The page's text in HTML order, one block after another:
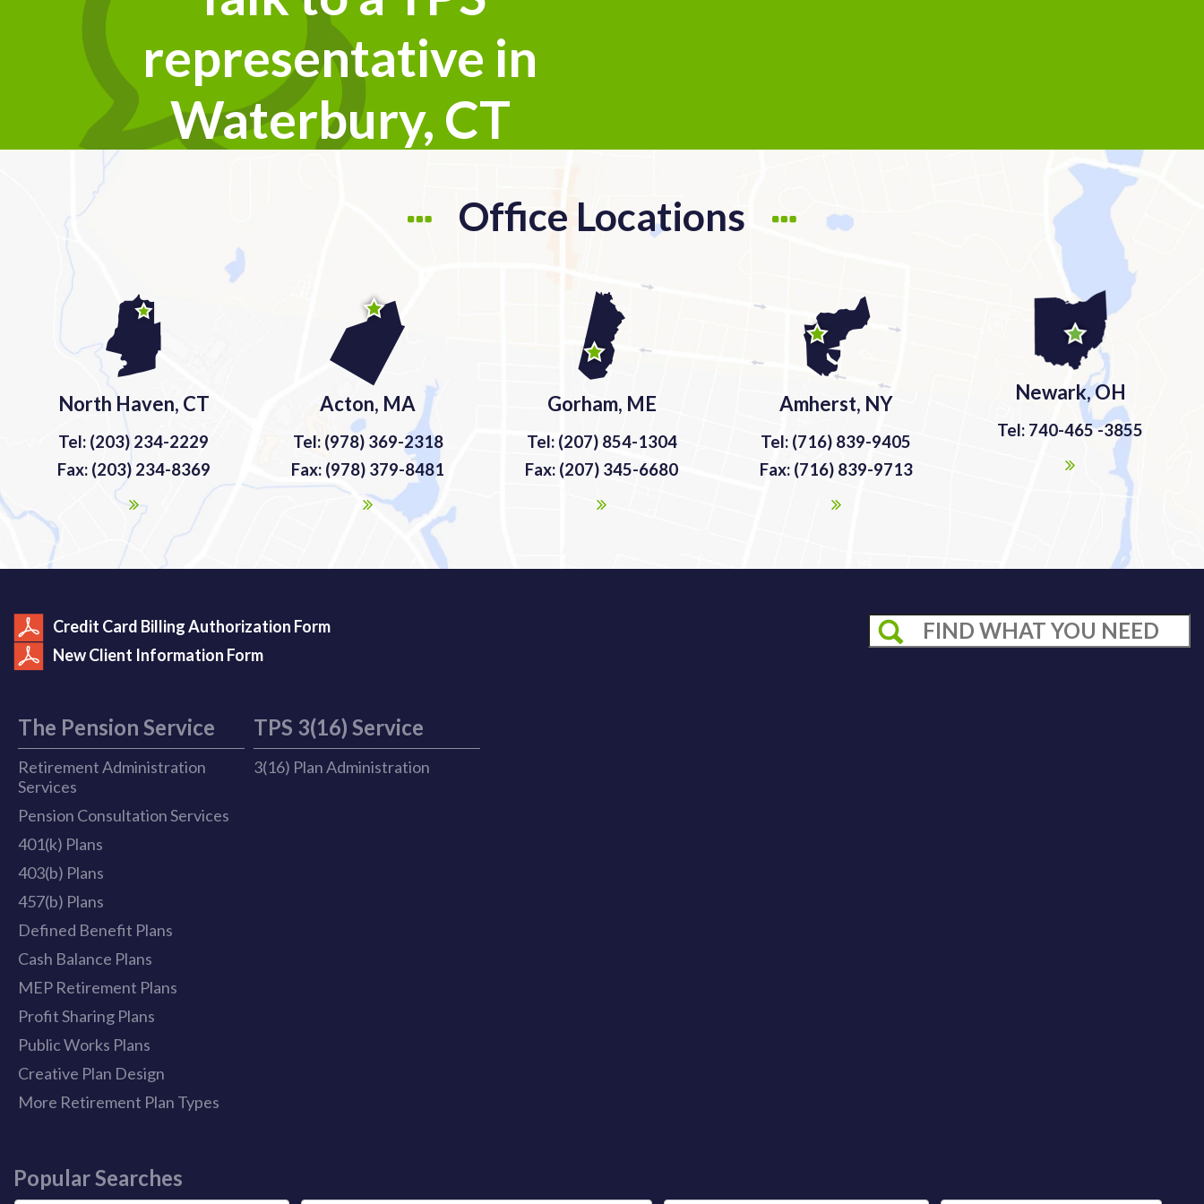
representative in
Waterbury, CT
Office Locations
North Haven, CT
Tel: (203) 234-2229
Fax: (203) 234-8369
Acton, MA
Tel: (978) 369-2318
Fax: (978) 379-8481
Gorham, ME
Tel: (207) 854-1304
Fax: (207) 345-6680
Amherst, NY
Tel: (716) 839-9405
Fax: (716) 839-9713
Newark, OH
Tel: 740-465 -3855
Credit Card Billing Authorization Form
New Client Information Form
The Pension Service
Retirement Administration
Services
Pension Consultation Services
401(k) Plans
403(b) Plans
457(b) Plans
Defined Benefit Plans
Cash Balance Plans
MEP Retirement Plans
Profit Sharing Plans
Public Works Plans
Creative Plan Design
More Retirement Plan Types
TPS 3(16) Service
3(16) Plan Administration
Popular Searches